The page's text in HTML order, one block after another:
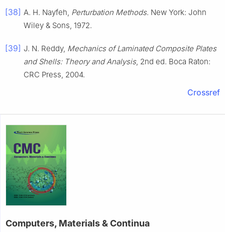
[38] A. H. Nayfeh, Perturbation Methods. New York: John
Wiley & Sons, 1972.
[39] J. N. Reddy, Mechanics of Laminated Composite Plates
and Shells: Theory and Analysis, 2nd ed. Boca Raton:
CRC Press, 2004.
Crossref
Computers, Materials & Continua